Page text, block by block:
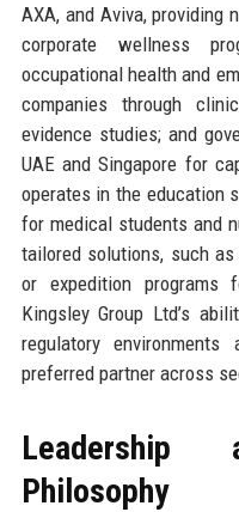
AXA, and Aviva, providing
corporate wellness
occupational health and
companies through
evidence studies; and
UAE and Singapore for
operates in the education
for medical students and
tailored solutions, such
or expedition programs
Kingsley Group Ltd’s
regulatory
preferred partner across
Leadership
Philosophy